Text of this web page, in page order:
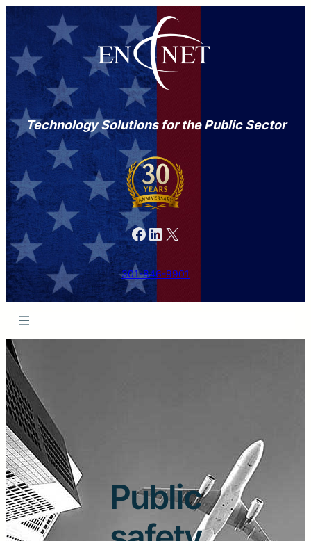
Technology Solutions for the Public Sector
Facebook LinkedIn X
301-846-9901
Public